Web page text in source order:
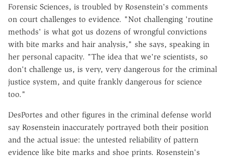
Forensic Sciences, is troubled by Rosenstein's comments
on court challenges to evidence. "Not challenging 'routine
methods' is what got us dozens of wrongful convictions
with bite marks and hair analysis," she says, speaking in
her personal capacity. "The idea that we're scientists, so
don't challenge us, is very, very dangerous for the criminal
justice system, and quite frankly dangerous for science
too."
DesPortes and other figures in the criminal defense world
say Rosenstein inaccurately portrayed both their position
and the actual issue: the untested reliability of pattern
evidence like bite marks and shoe prints. Rosenstein's